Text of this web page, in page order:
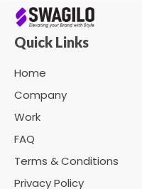
Quick Links
Home
Company
Work
FAQ
Terms & Conditions
Privacy Policy